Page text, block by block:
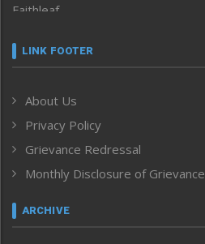
Faithleaf
Frontpage
Human Rights
ICAR
India
Inventing the Future
Law and order
Left-Featured
LINK FOOTER
About Us
Privacy Policy
Grievance Redressal
Monthly Disclosure of Grievance
ARCHIVE